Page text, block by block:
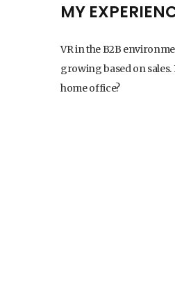
MY
VR in the B2B
growing based on
home office?